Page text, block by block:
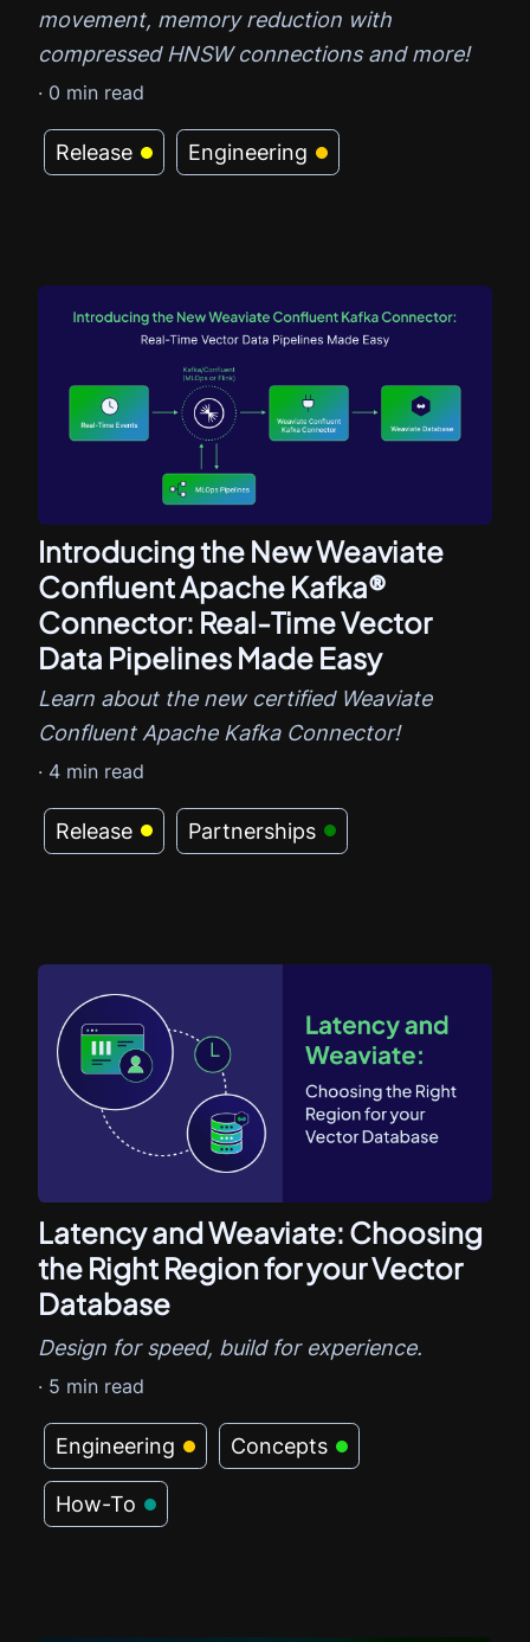
movement, memory reduction with
compressed HNSW connections and more!
Release Engineering
· 0 min read
Introducing the New Weaviate
Confluent Apache Kafka®
Connector: Real-Time Vector
Data Pipelines Made Easy
Learn about the new certified Weaviate
Confluent Apache Kafka Connector!
Release Partnerships
· 4 min read
Latency and Weaviate: Choosing
the Right Region for your Vector
Database
Design for speed, build for experience.
Engineering Concepts
How-To
· 5 min read